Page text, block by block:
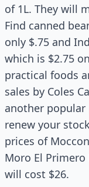
of 1L. They will
Find canned
only $.75 and
which is $2.75
practical foods
sales by Coles
another
renew your
prices of
Moro El
will cost $26.